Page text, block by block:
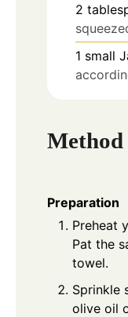
2
1 small
Method
Preparation
Preheat
Pat the
towel.
Sprinkle
olive oil